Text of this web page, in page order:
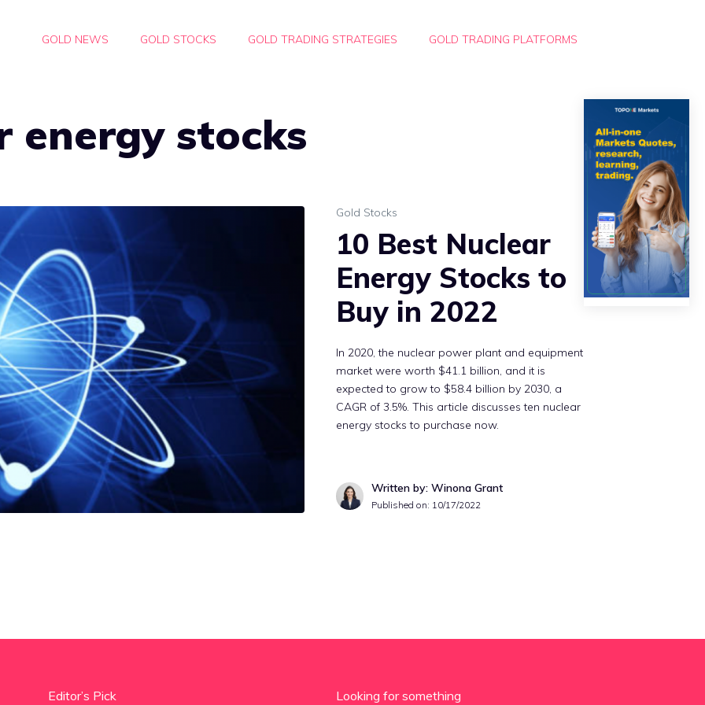
GOLD NEWS GOLD STOCKS GOLD TRADING STRATEGIES GOLD TRADING PLATFORMS
energy stocks
Gold Stocks
10 Best Nuclear
Energy Stocks to
Buy in 2022
In 2020, the nuclear power plant and equipment
market were worth $41.1 billion, and it is
expected to grow to $58.4 billion by 2030, a
CAGR of 3.5%. This article discusses ten nuclear
energy stocks to purchase now.
Written by: Winona Grant
Published on: 10/17/2022
Editor’s Pick Looking for something